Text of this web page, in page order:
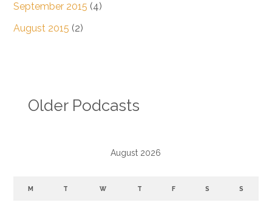
September 2015 (4)
August 2015 (2)
Older Podcasts
August 2026
M T W T F S S